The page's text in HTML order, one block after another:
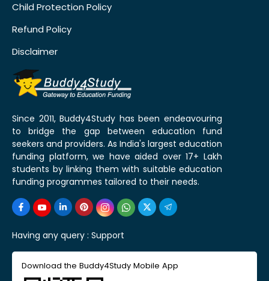
Child Protection Policy
Refund Policy
Disclaimer
Since 2011, Buddy4Study has been endeavouring
to bridge the gap between education fund
seekers and providers. As India's largest education
funding platform, we have aided over 17+ Lakh
students by linking them with suitable education
funding programmes tailored to their needs.
Having any query : Support
Download the Buddy4Study Mobile App